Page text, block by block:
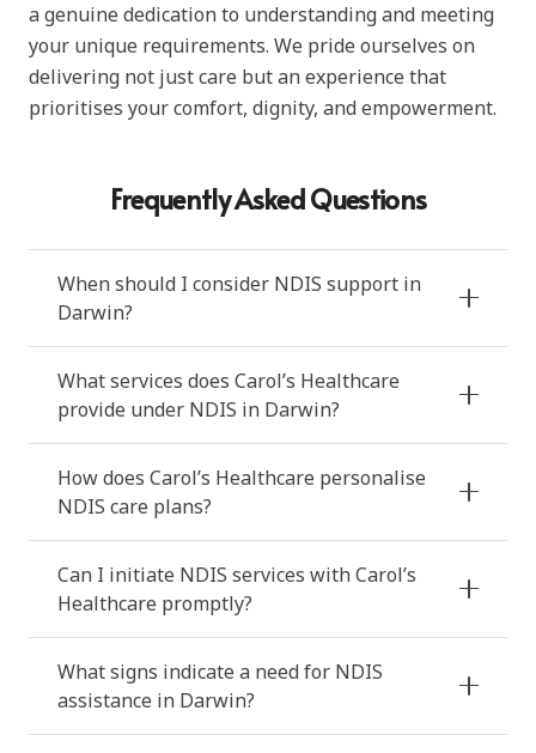
a genuine dedication to understanding and meeting
your unique requirements. We pride ourselves on
delivering not just care but an experience that
prioritises your comfort, dignity, and empowerment.
Frequently Asked Questions
When should I consider NDIS support in
Darwin?
What services does Carol’s Healthcare
provide under NDIS in Darwin?
How does Carol’s Healthcare personalise
NDIS care plans?
Can I initiate NDIS services with Carol’s
Healthcare promptly?
What signs indicate a need for NDIS
assistance in Darwin?